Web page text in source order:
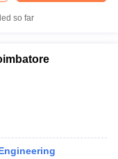
so far